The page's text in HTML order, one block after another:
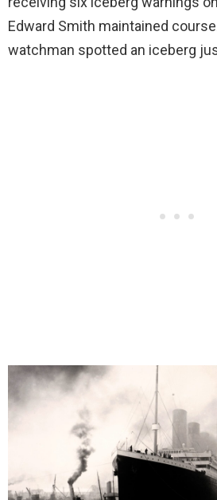
Edward Smith maintained
watchman spotted an iceberg